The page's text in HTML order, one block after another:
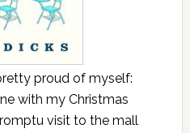
proud of myself:
with my Christmas
visit to the mall